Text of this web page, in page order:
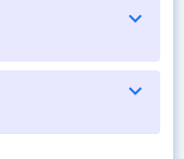
expand_more
expand_more